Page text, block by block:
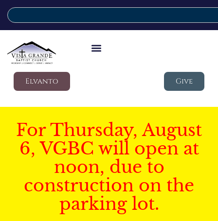
Elvanto Give
For Thursday, August
6, VGBC will open at
noon, due to
construction on the
parking lot.